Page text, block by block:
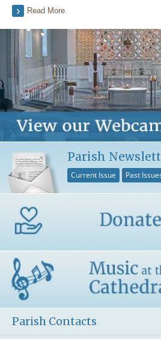
Read More
Parish
Current Issue Past
Parish Contacts